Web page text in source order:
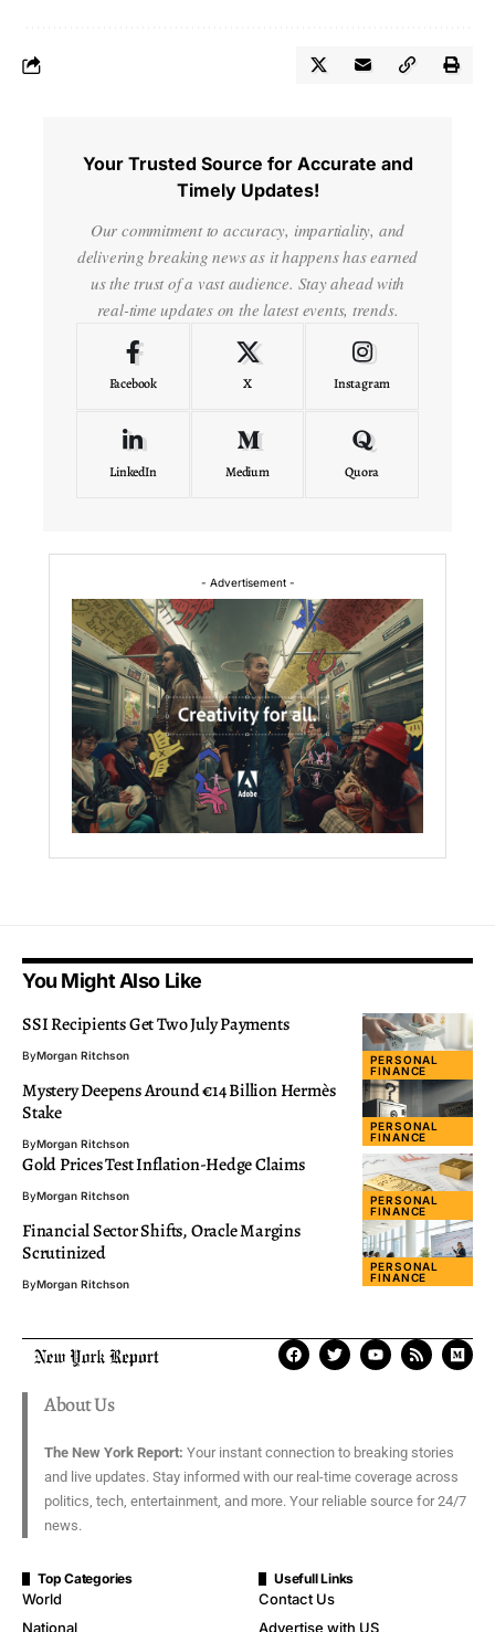
Your Trusted Source for Accurate and
Timely Updates!
Our commitment to accuracy, impartiality, and
delivering breaking news as it happens has earned
us the trust of a vast audience. Stay ahead with
real-time updates on the latest events, trends.
Facebook X Instagram
LinkedIn Medium Quora
- Advertisement -
You Might Also Like
PERSONAL
FINANCE
SSI Recipients Get Two July Payments
ByMorgan Ritchson
PERSONAL
FINANCE
Mystery Deepens Around €14 Billion Hermès
Stake
ByMorgan Ritchson
PERSONAL
FINANCE
Gold Prices Test Inflation-Hedge Claims
ByMorgan Ritchson
PERSONAL
FINANCE
Financial Sector Shifts, Oracle Margins
Scrutinized
ByMorgan Ritchson
About Us
The New York Report: Your instant connection to breaking stories
and live updates. Stay informed with our real-time coverage across
politics, tech, entertainment, and more. Your reliable source for 24/7
news.
Top Categories
World
National
Usefull Links
Contact Us
Advertise with US